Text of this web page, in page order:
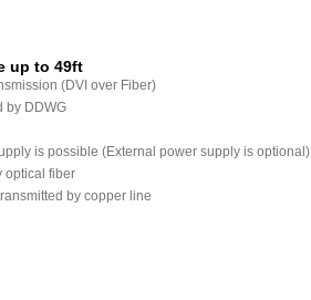
up to 49ft
(DVI over Fiber)
by DDWG
is possible (External power supply is optional)
optical fiber
by copper line